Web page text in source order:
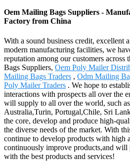
Oem Mailing Bags Suppliers -
Factory from China
With a sound business credit, excellent
modern manufacturing facilities, we
reputation among our customers
Bags Suppliers, Oem Poly Mailer
Mailing Bags Traders , Odm Mailing
Poly Mailer Traders . We hope to
interactions with prospects all over the
will supply to all over the world, such
Australia,Turin, Portugal,Chile, Sri
the core, develop and produce high-
the diverse needs of the market. With
continue to develop products with high
continuously improve products,and will
with the best products and services!